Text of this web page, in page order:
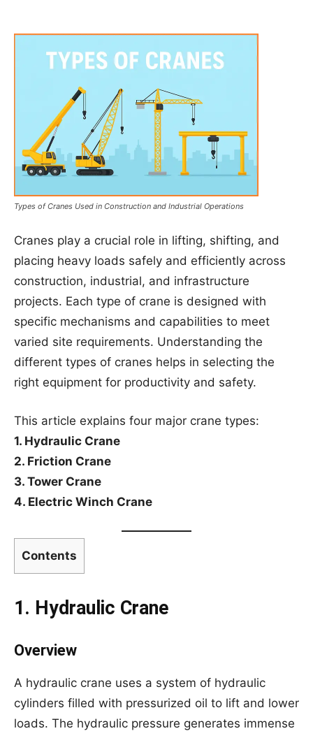
Types of Cranes Used in Construction and Industrial Operations
Cranes play a crucial role in lifting, shifting, and
placing heavy loads safely and efficiently across
construction, industrial, and infrastructure
projects. Each type of crane is designed with
specific mechanisms and capabilities to meet
varied site requirements. Understanding the
different types of cranes helps in selecting the
right equipment for productivity and safety.
This article explains four major crane types:
1. Hydraulic Crane
2. Friction Crane
3. Tower Crane
4. Electric Winch Crane
Contents
1. Hydraulic Crane
Overview
A hydraulic crane uses a system of hydraulic
cylinders filled with pressurized oil to lift and lower
loads. The hydraulic pressure generates immense